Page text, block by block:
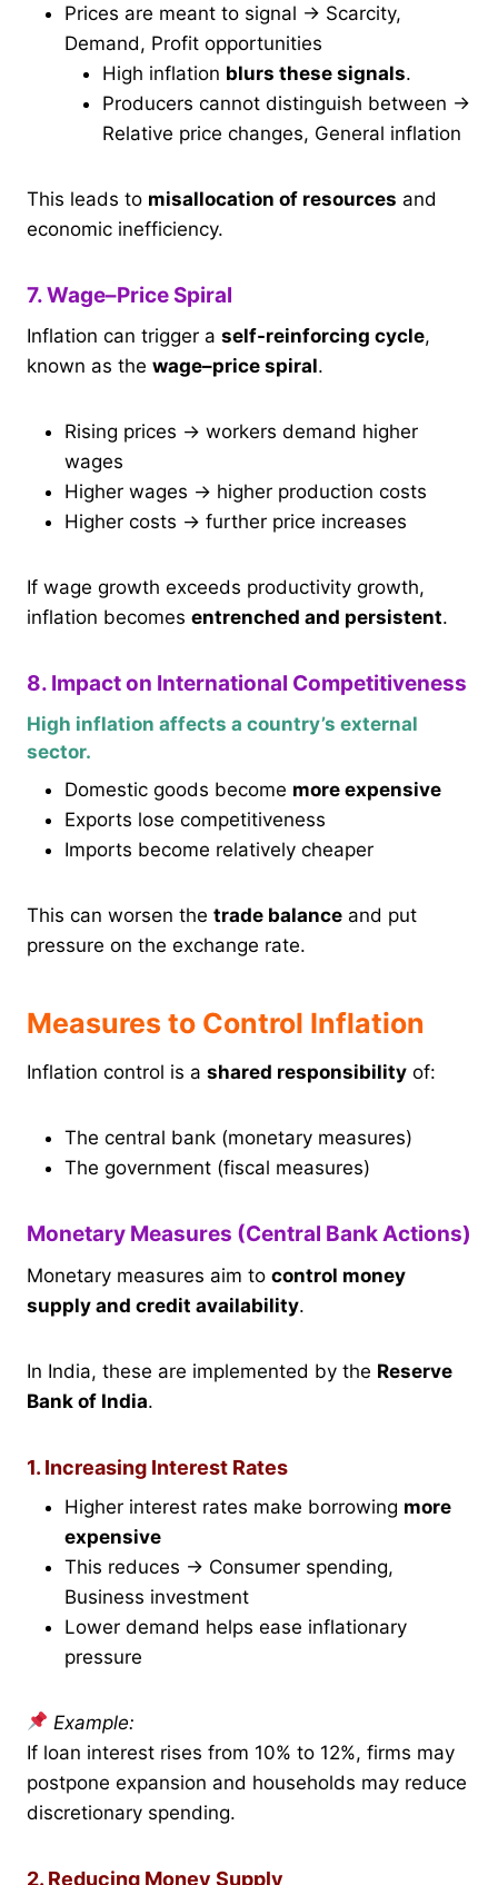
Prices are meant to signal → Scarcity,
Demand, Profit opportunities
High inflation blurs these signals.
Producers cannot distinguish between →
Relative price changes, General inflation
This leads to misallocation of resources and
economic inefficiency.
7. Wage–Price Spiral
Inflation can trigger a self-reinforcing cycle,
known as the wage–price spiral.
Rising prices → workers demand higher
wages
Higher wages → higher production costs
Higher costs → further price increases
If wage growth exceeds productivity growth,
inflation becomes entrenched and persistent.
8. Impact on International Competitiveness
High inflation affects a country’s external
sector.
Domestic goods become more expensive
Exports lose competitiveness
Imports become relatively cheaper
This can worsen the trade balance and put
pressure on the exchange rate.
Measures to Control Inflation
Inflation control is a shared responsibility of:
The central bank (monetary measures)
The government (fiscal measures)
Monetary Measures (Central Bank Actions)
Monetary measures aim to control money
supply and credit availability.
In India, these are implemented by the Reserve
Bank of India.
1. Increasing Interest Rates
Higher interest rates make borrowing more
expensive
This reduces → Consumer spending,
Business investment
Lower demand helps ease inflationary
pressure
Example:
If loan interest rises from 10% to 12%, firms may
postpone expansion and households may reduce
discretionary spending.
2. Reducing Money Supply